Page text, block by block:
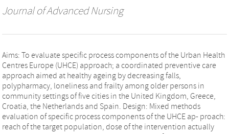
Journal of Advanced Nursing
Aims: To evaluate specific process components of the Urban Health
Centres Europe (UHCE) approach; a coordinated preventive care
approach aimed at healthy ageing by decreasing falls,
polypharmacy, loneliness and frailty among older persons in
community settings of five cities in the United Kingdom, Greece,
Croatia, the Netherlands and Spain. Design: Mixed methods
evaluation of specific process components of the UHCE ap‐ proach:
reach of the target population, dose of the intervention actually